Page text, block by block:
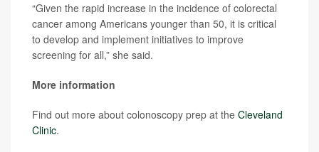
“Given the rapid increase in the incidence of colorectal
cancer among Americans younger than 50, it is critical
to develop and implement initiatives to improve
screening for all,” she said.
More information
Find out more about colonoscopy prep at the Cleveland
Clinic.